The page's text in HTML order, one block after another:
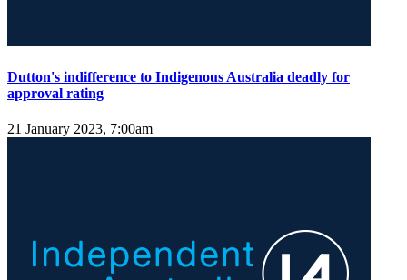
Dutton's indifference to Indigenous Australia deadly for
approval rating
21 January 2023, 7:00am